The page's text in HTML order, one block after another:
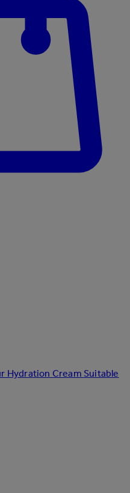
Cream Suitable